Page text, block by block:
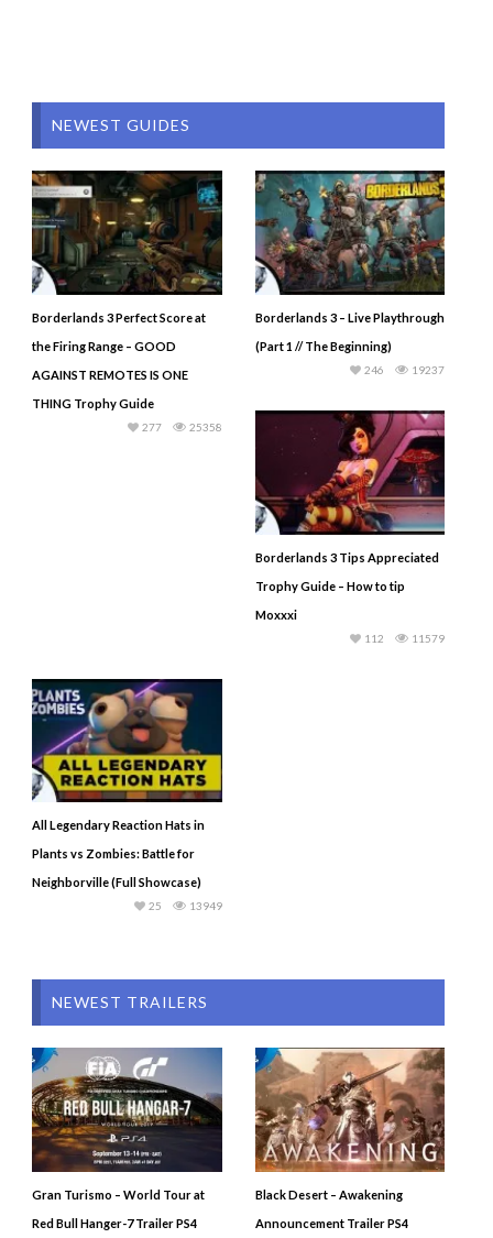
NEWEST GUIDES
Borderlands 3 Perfect Score at
the Firing Range – GOOD
AGAINST REMOTES IS ONE
THING Trophy Guide
25358
277
Borderlands 3 – Live Playthrough
(Part 1 // The Beginning)
19237
246
Borderlands 3 Tips Appreciated
Trophy Guide – How to tip
Moxxxi
11579
112
All Legendary Reaction Hats in
Plants vs Zombies: Battle for
Neighborville (Full Showcase)
13949
25
NEWEST TRAILERS
Gran Turismo – World Tour at
Red Bull Hanger-7 Trailer PS4
Black Desert – Awakening
Announcement Trailer PS4